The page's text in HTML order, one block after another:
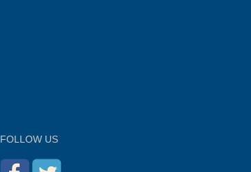
FOLLOW US